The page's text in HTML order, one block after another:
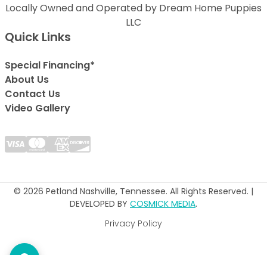
Locally Owned and Operated by Dream Home Puppies
LLC
Quick Links
Special Financing*
About Us
Contact Us
Video Gallery
© 2026 Petland Nashville, Tennessee. All Rights Reserved. |
DEVELOPED BY COSMICK MEDIA.
Privacy Policy